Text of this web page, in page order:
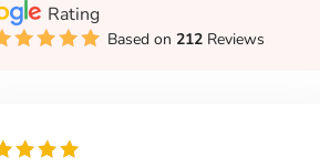
Rating
Based on 212Reviews